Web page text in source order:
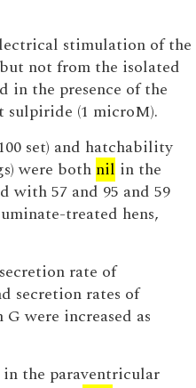
stimulation of the
not from the isolated
in the presence of the
sulpiride (1 microM).
set) and hatchability
were both nil in the
with 57 and 95 and 59
treated hens,
rate of
secretion rates of
were increased as
in the paraventricular